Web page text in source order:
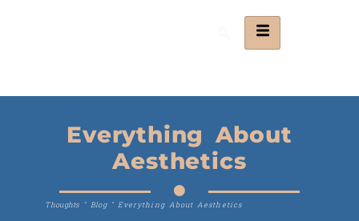
Everything About
Aesthetics
Thoughts" Blog" Everything About Aesthetics